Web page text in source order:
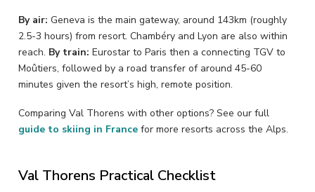
By air: Geneva is the main gateway, around 143km (roughly
2.5-3 hours) from resort. Chambéry and Lyon are also within
reach. By train: Eurostar to Paris then a connecting TGV to
Moûtiers, followed by a road transfer of around 45-60
minutes given the resort’s high, remote position.
Comparing Val Thorens with other options? See our full
guide to skiing in France for more resorts across the Alps.
Val Thorens Practical Checklist